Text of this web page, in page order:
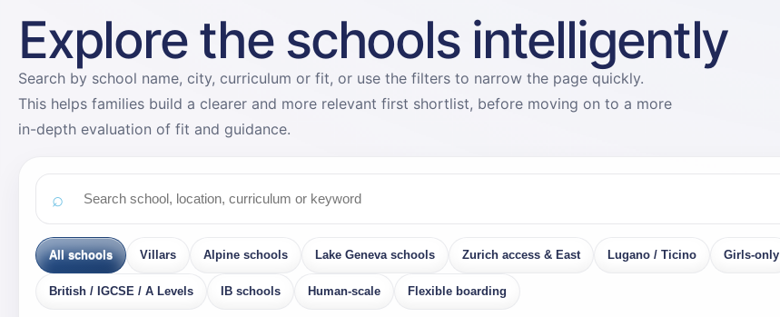
Explore the schools intelligently
Search by school name, city, curriculum or fit, or use the filters to narrow the page quickly.
This helps families build a clearer and more relevant first shortlist, before moving on to a more
in-depth evaluation of fit and guidance.
All schools Villars Alpine schools Lake Geneva schools Zurich access & East Lugano / Ticino Girls-only
British / IGCSE / A Levels IB schools Human-scale Flexible boarding